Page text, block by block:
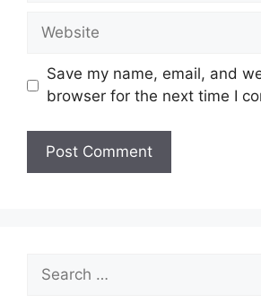
Website
Save my name, email, and
browser for the next time I
for: